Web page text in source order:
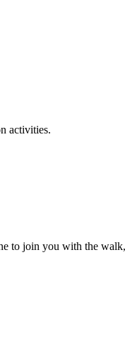
activities.
to join you with the